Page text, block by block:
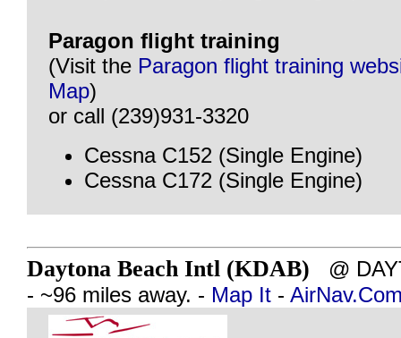
Paragon flight training
(Visit the Paragon flight training
Map)
or call (239)931-3320
Cessna C152 (Single Engine)
Cessna C172 (Single Engine)
Daytona Beach Intl (KDAB) @
- ~96 miles away. - Map It -